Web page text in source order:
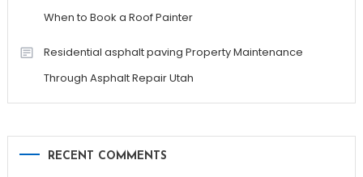
When to Book a Roof Painter
Residential asphalt paving Property Maintenance
Through Asphalt Repair Utah
RECENT COMMENTS